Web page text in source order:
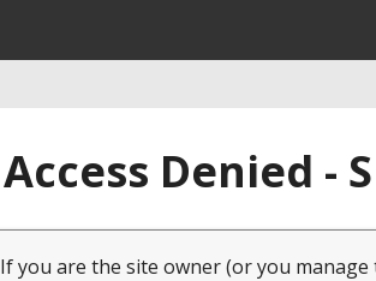
Access Denied -
If you are the site owner (or you